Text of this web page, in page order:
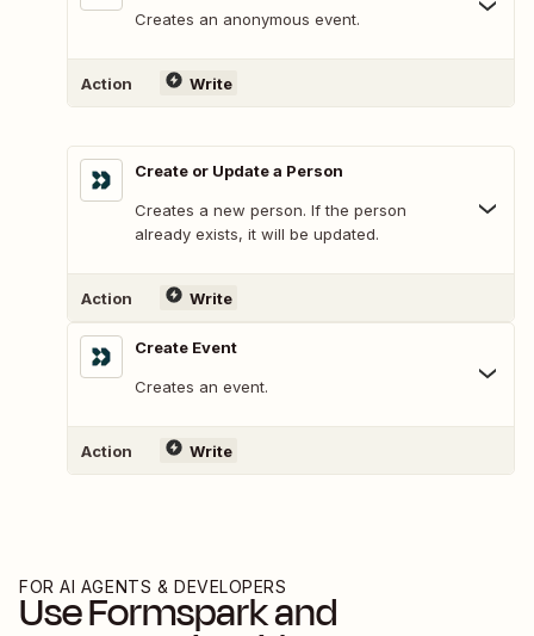
Creates an anonymous event.
Action Write
Create or Update a Person
Creates a new person. If the person
already exists, it will be updated.
Action Write
Create Event
Creates an event.
Action Write
FOR AI AGENTS & DEVELOPERS
UseFormsparkand